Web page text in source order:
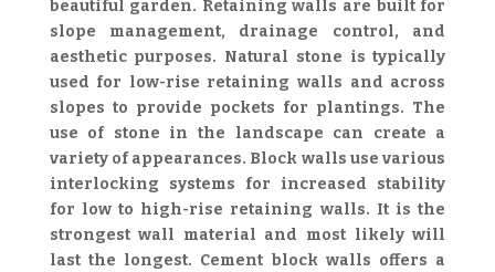
beautiful garden. Retaining walls are built for
slope management, drainage control, and
aesthetic purposes. Natural stone is typically
used for low-rise retaining walls and across
slopes to provide pockets for plantings. The
use of stone in the landscape can create a
variety of appearances. Block walls use various
interlocking systems for increased stability
for low to high-rise retaining walls. It is the
strongest wall material and most likely will
last the longest. Cement block walls offers a